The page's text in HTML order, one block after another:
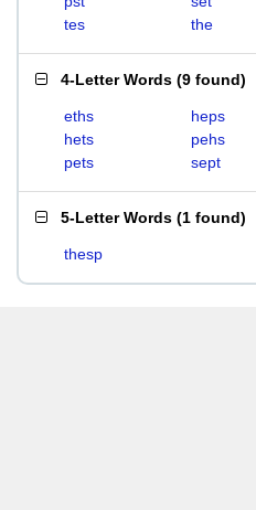
tes
the
4-Letter Words (9 found)
eths heps
hets
pehs
pets
sept
5-Letter Words (1 found)
thesp